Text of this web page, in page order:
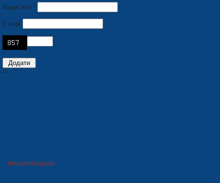
Ваше ім'я *
E-mail
-->
Household goods